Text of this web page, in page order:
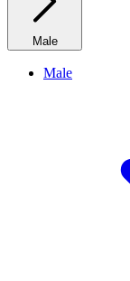
Male
Male